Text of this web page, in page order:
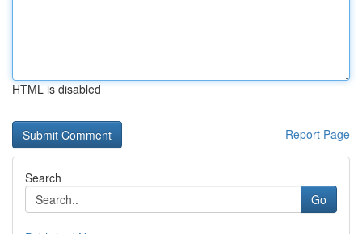
HTML is disabled
Report Page
Search
Go